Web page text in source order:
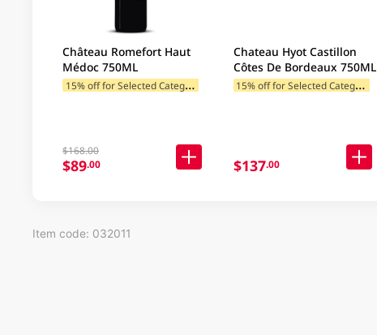
Château Romefort Haut
Médoc 750ML
1
5% off for Selected Categories
$168.00
$89.00
Chateau Hyot Castillon
Côtes De Bordeaux 750ML
1
5% off for Selected Categories
$137.00
Item code: 032011